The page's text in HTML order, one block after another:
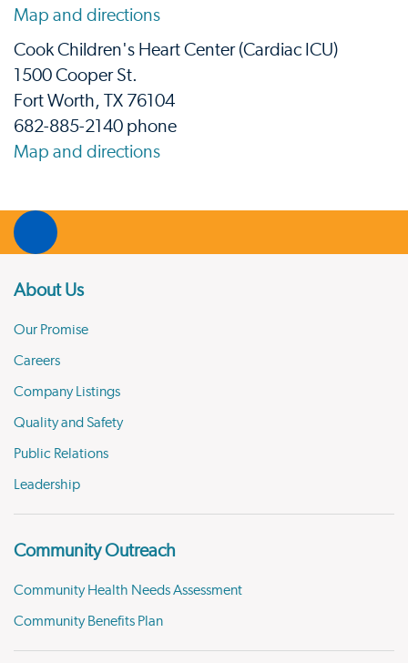
Map and directions
Cook Children's Heart Center (Cardiac ICU)
1500 Cooper St.
Fort Worth, TX 76104
682-885-2140 phone
Map and directions
About Us
Our Promise
Careers
Company Listings
Quality and Safety
Public Relations
Leadership
Community Outreach
Community Health Needs Assessment
Community Benefits Plan